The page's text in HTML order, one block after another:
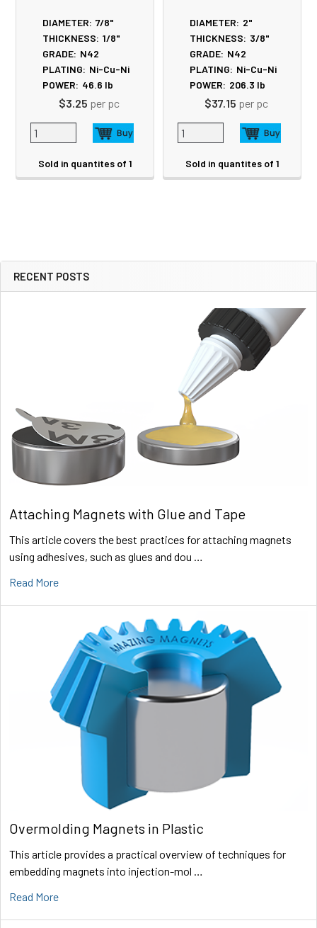
Sidebar
RECENT POSTS
Attaching Magnets with Glue and Tape
This article covers the best practices for attaching magnets
using adhesives, such as glues and dou …
Read More
Overmolding Magnets in Plastic
This article provides a practical overview of techniques for
embedding magnets into injection-mol …
Read More
DIAMETER: 7/8"
THICKNESS: 1/8"
GRADE: N42
PLATING: Ni-Cu-Ni
POWER: 46.6 lb
$3.25 per pc
Sold in quantites of 1
DIAMETER: 2"
THICKNESS: 3/8"
GRADE: N42
PLATING: Ni-Cu-Ni
POWER: 206.3 lb
$37.15 per pc
Sold in quantites of 1